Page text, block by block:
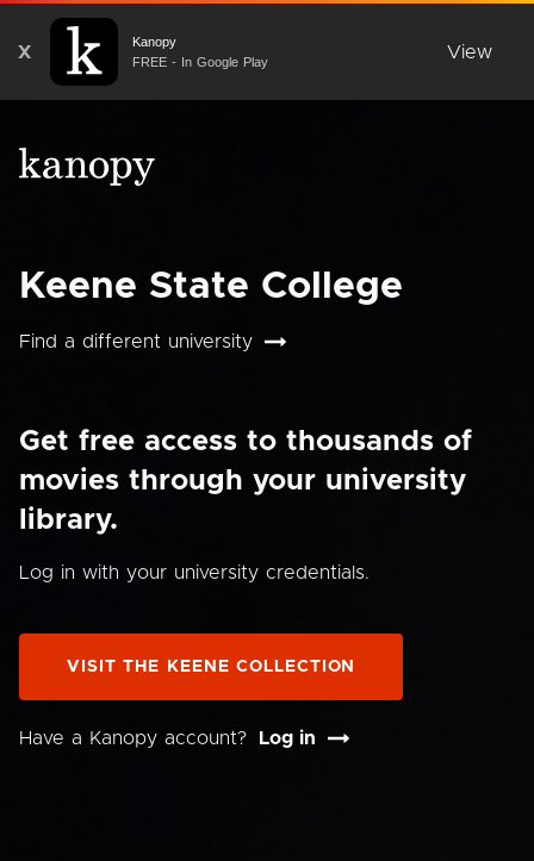
X
Kanopy
FREE - In Google Play
View
Keene State College
Find a different university
Get free access to thousands of
movies through your university
library.
Log in with your university credentials.
VISIT THE KEENE COLLECTION
Have a Kanopy account? Log in